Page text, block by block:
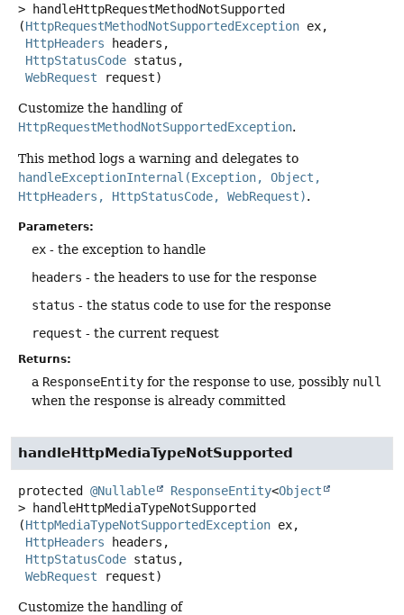
>
handleHttpRequestMethodNotSupported
(HttpRequestMethodNotSupportedException ex,
HttpHeaders headers,
HttpStatusCode status,
WebRequest request)
Customize the handling of
HttpRequestMethodNotSupportedException.
This method logs a warning and delegates to
handleExceptionInternal(Exception, Object,
HttpHeaders, HttpStatusCode, WebRequest).
Parameters:
ex - the exception to handle
headers - the headers to use for the response
status - the status code to use for the response
request - the current request
Returns:
a ResponseEntity for the response to use, possibly null
when the response is already committed
handleHttpMediaTypeNotSupported
protected @Nullable ResponseEntity<Object
>
handleHttpMediaTypeNotSupported
(HttpMediaTypeNotSupportedException ex,
HttpHeaders headers,
HttpStatusCode status,
WebRequest request)
Customize the handling of